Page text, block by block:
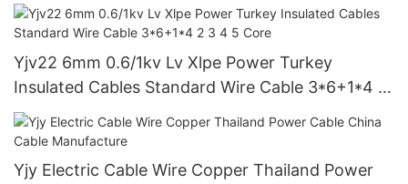
Yjv22 6mm 0.6/1kv Lv Xlpe Power Turkey
Insulated Cables Standard Wire Cable 3*6+1*4 2
3 4 5 Core
Yjy Electric Cable Wire Copper Thailand Power